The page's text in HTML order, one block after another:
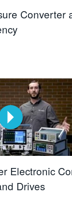
Converter
Electronic
Drives